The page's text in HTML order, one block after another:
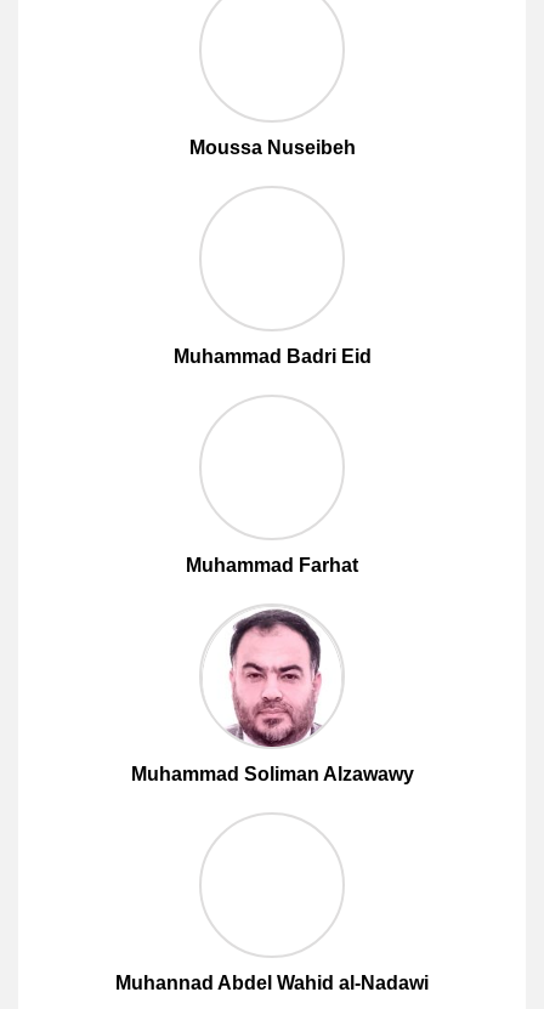
Moussa Nuseibeh
Muhammad Badri Eid
Muhammad Farhat
Muhammad Soliman Alzawawy
Muhannad Abdel Wahid al-Nadawi